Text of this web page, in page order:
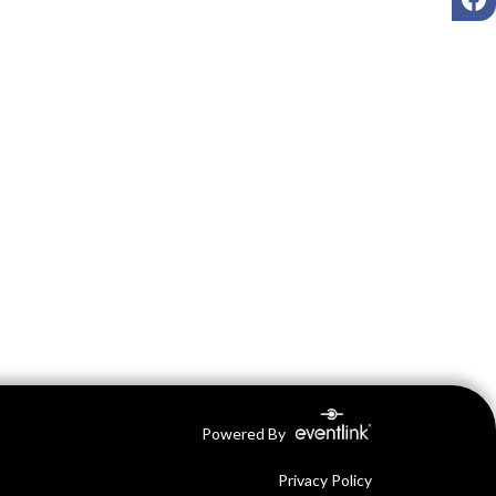
Powered By
Privacy Policy